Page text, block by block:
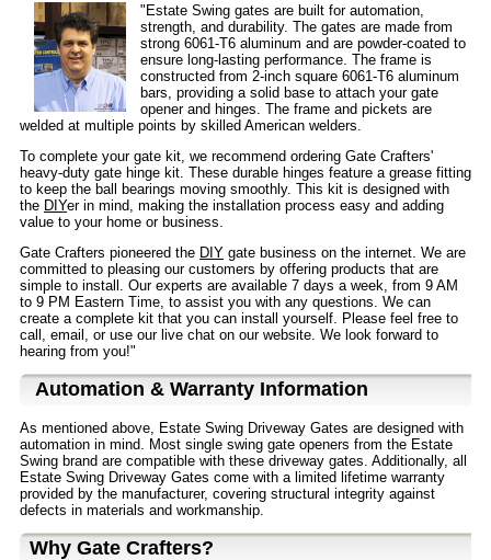
"Estate Swing gates are built for automation,
strength, and durability. The gates are made from
strong 6061-T6 aluminum and are powder-coated to
ensure long-lasting performance. The frame is
constructed from 2-inch square 6061-T6 aluminum
bars, providing a solid base to attach your gate
opener and hinges. The frame and pickets are
welded at multiple points by skilled American welders.
To complete your gate kit, we recommend ordering Gate Crafters'
heavy-duty gate hinge kit. These durable hinges feature a grease fitting
to keep the ball bearings moving smoothly. This kit is designed with
the DIYer in mind, making the installation process easy and adding
value to your home or business.
Gate Crafters pioneered the DIY gate business on the internet. We are
committed to pleasing our customers by offering products that are
simple to install. Our experts are available 7 days a week, from 9 AM
to 9 PM Eastern Time, to assist you with any questions. We can
create a complete kit that you can install yourself. Please feel free to
call, email, or use our live chat on our website. We look forward to
hearing from you!"
Automation & Warranty Information
As mentioned above, Estate Swing Driveway Gates are designed with
automation in mind. Most single swing gate openers from the Estate
Swing brand are compatible with these driveway gates. Additionally, all
Estate Swing Driveway Gates come with a limited lifetime warranty
provided by the manufacturer, covering structural integrity against
defects in materials and workmanship.
Why Gate Crafters?